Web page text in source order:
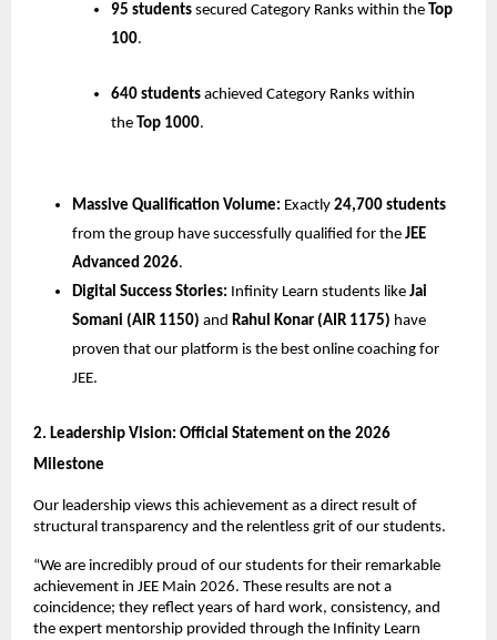
95 students secured Category Ranks within the Top
100.
640 students achieved Category Ranks within
the Top 1000.
Massive Qualification Volume: Exactly 24,700 students
from the group have successfully qualified for the JEE
Advanced 2026.
Digital Success Stories: Infinity Learn students like Jai
Somani (AIR 1150) and Rahul Konar (AIR 1175) have
proven that our platform is the best online coaching for
JEE.
​2. Leadership Vision: Official Statement on the 2026
Milestone
​Our leadership views this achievement as a direct result of
structural transparency and the relentless grit of our students.
​“We are incredibly proud of our students for their remarkable
achievement in JEE Main 2026. These results are not a
coincidence; they reflect years of hard work, consistency, and
the expert mentorship provided through the Infinity Learn